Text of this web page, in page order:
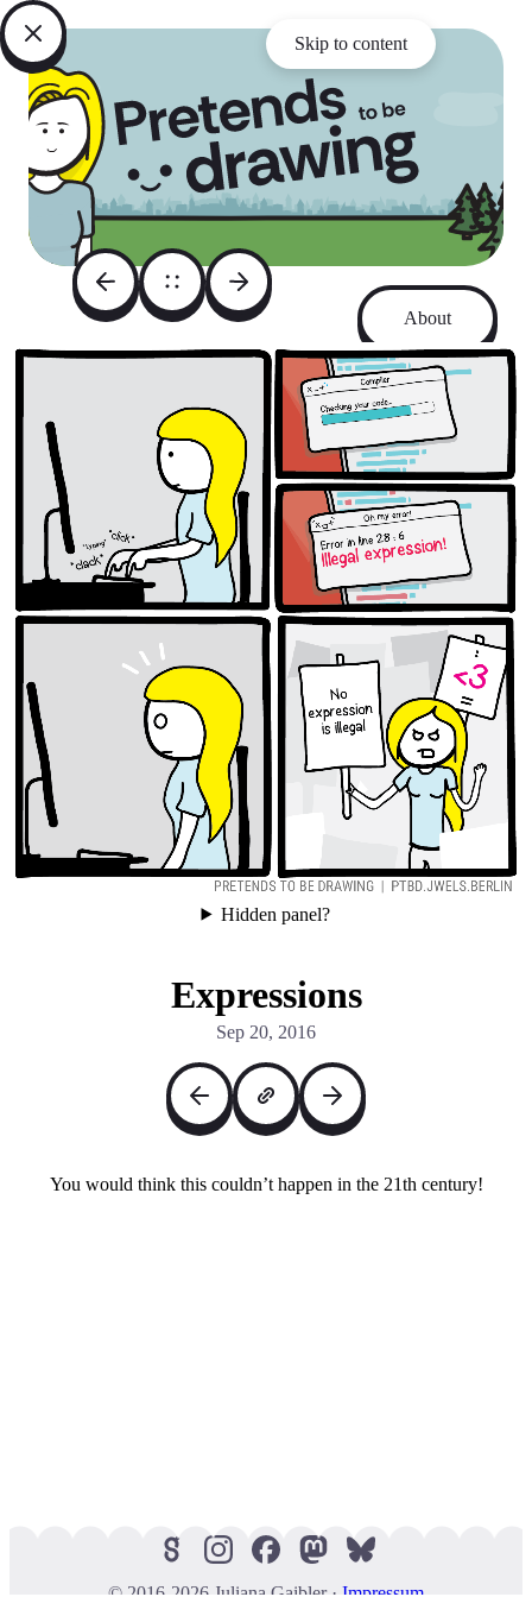
Skip to content
About
Archive
Instagram
Facebook
RSS
Hidden panel?
Expressions
Sep 20, 2016
You would think this couldn’t happen in the 21th century!
© 2016-2026 Juliana Gaibler · Impressum